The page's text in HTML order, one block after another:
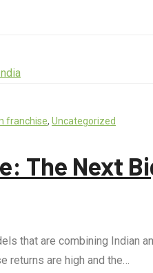
franchise, Uncategorized
The Next
that are combining Indian
returns are high and the…